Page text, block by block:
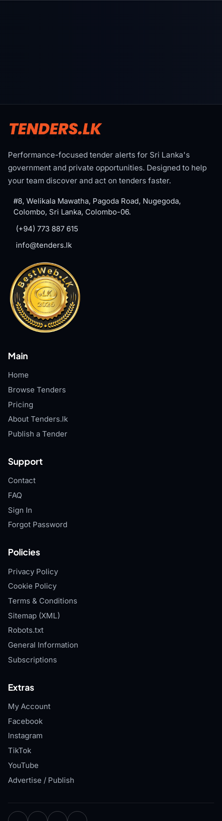
Performance-focused tender alerts for Sri Lanka's
government and private opportunities. Designed to help
your team discover and act on tenders faster.
#8, Welikala Mawatha, Pagoda Road, Nugegoda,
Colombo, Sri Lanka, Colombo-06.
(+94) 773 887 615
info@tenders.lk
Main
Home
Browse Tenders
Pricing
About Tenders.lk
Publish a Tender
Support
Contact
FAQ
Sign In
Forgot Password
Policies
Privacy Policy
Cookie Policy
Terms & Conditions
Sitemap (XML)
Robots.txt
General Information
Subscriptions
Extras
My Account
Facebook
Instagram
TikTok
YouTube
Advertise / Publish